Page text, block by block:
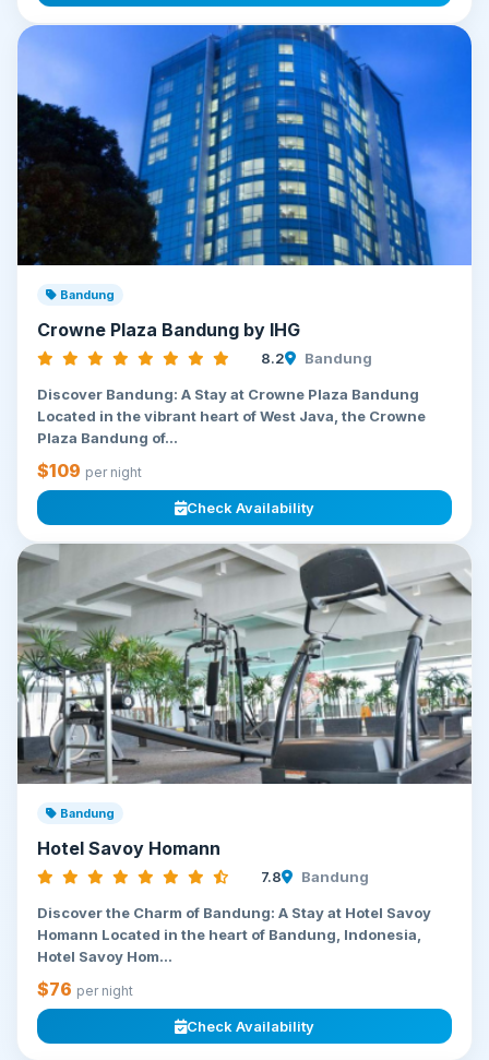
Bandung
Crowne Plaza Bandung by IHG
8.2 Bandung
Discover Bandung: A Stay at Crowne Plaza Bandung
Located in the vibrant heart of West Java, the Crowne
Plaza Bandung of...
$109 per night
Check Availability
Bandung
Hotel Savoy Homann
7.8 Bandung
Discover the Charm of Bandung: A Stay at Hotel Savoy
Homann Located in the heart of Bandung, Indonesia,
Hotel Savoy Hom...
$76 per night
Check Availability